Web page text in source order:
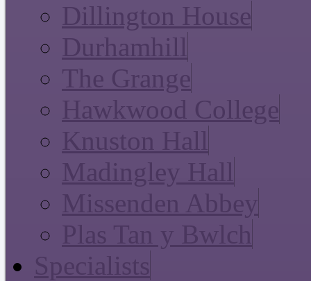
Dillington House
Durhamhill
The Grange
Hawkwood College
Knuston Hall
Madingley Hall
Missenden Abbey
Plas Tan y Bwlch
Specialists